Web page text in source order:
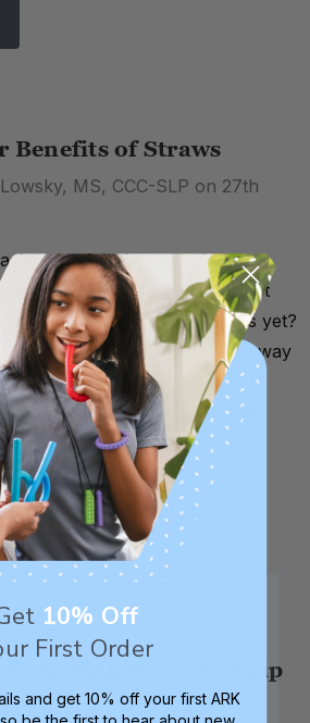
Benefits of Straws
MS, CCC-SLP on 27th
me what they can do to
oral motor skills, one of my first
Are they drinking from straws yet?
is a very simple yet effective way
motor skills. It works on lip
cheek strength, correct jaw
breathe coordination,
Musculature with Lip
10% Off
First Order
and get 10% off your first ARK